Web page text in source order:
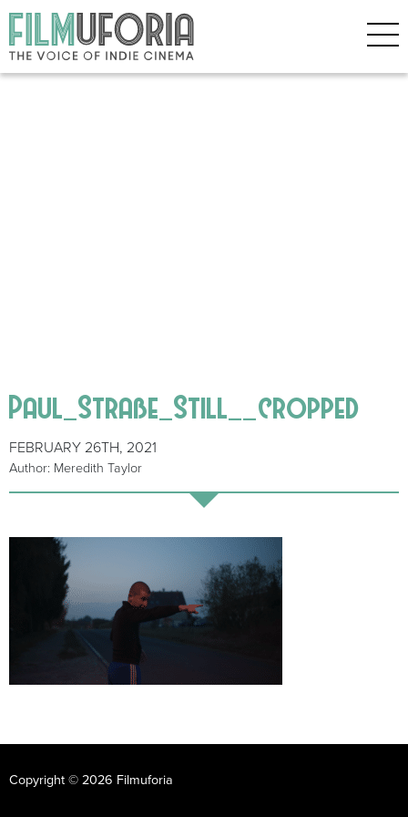
Paul_Straße_Still__cropped
FEBRUARY 26TH, 2021
Author: Meredith Taylor
Copyright © 2026 Filmuforia